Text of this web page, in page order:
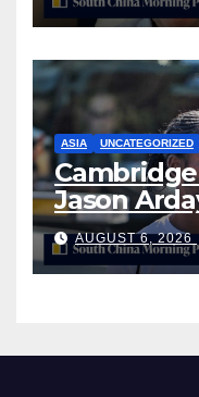
ASIA UNCATEGORIZED
Jason
plagiarism
AUGUST 6, 2026